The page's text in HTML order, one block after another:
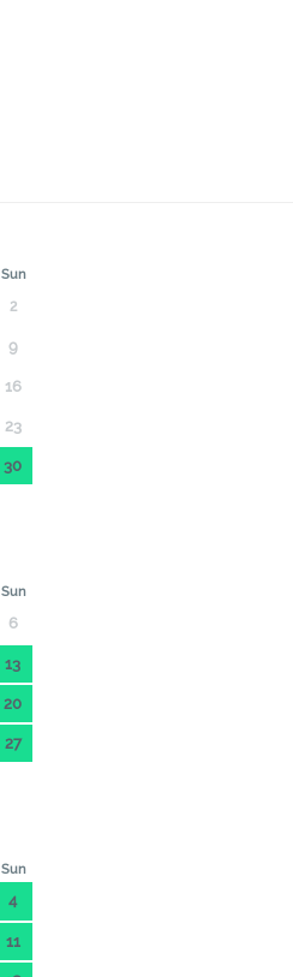
Sun
2
9
16
23
30
Sun
6
13
20
27
Sun
4
11